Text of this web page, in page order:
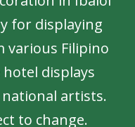
for displaying
Filipino
displays
artists.
to change.